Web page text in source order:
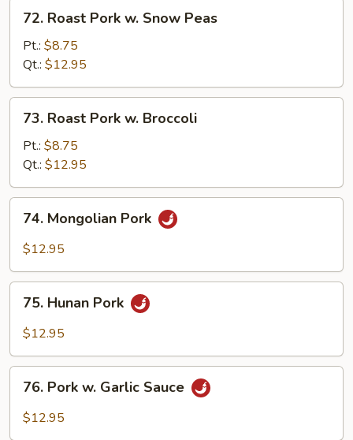
Roast
Pork
Snow
Peas
72. Roast Pork w. Snow Peas
Pt.: $8.75
Qt.: $12.95
Roast
Pork
Broccoli
73. Roast Pork w. Broccoli
Pt.: $8.75
Qt.: $12.95
Mongolian
Pork
74. Mongolian Pork
$12.95
Hunan
Pork
75. Hunan Pork
$12.95
Pork
76. Pork w. Garlic Sauce
$12.95